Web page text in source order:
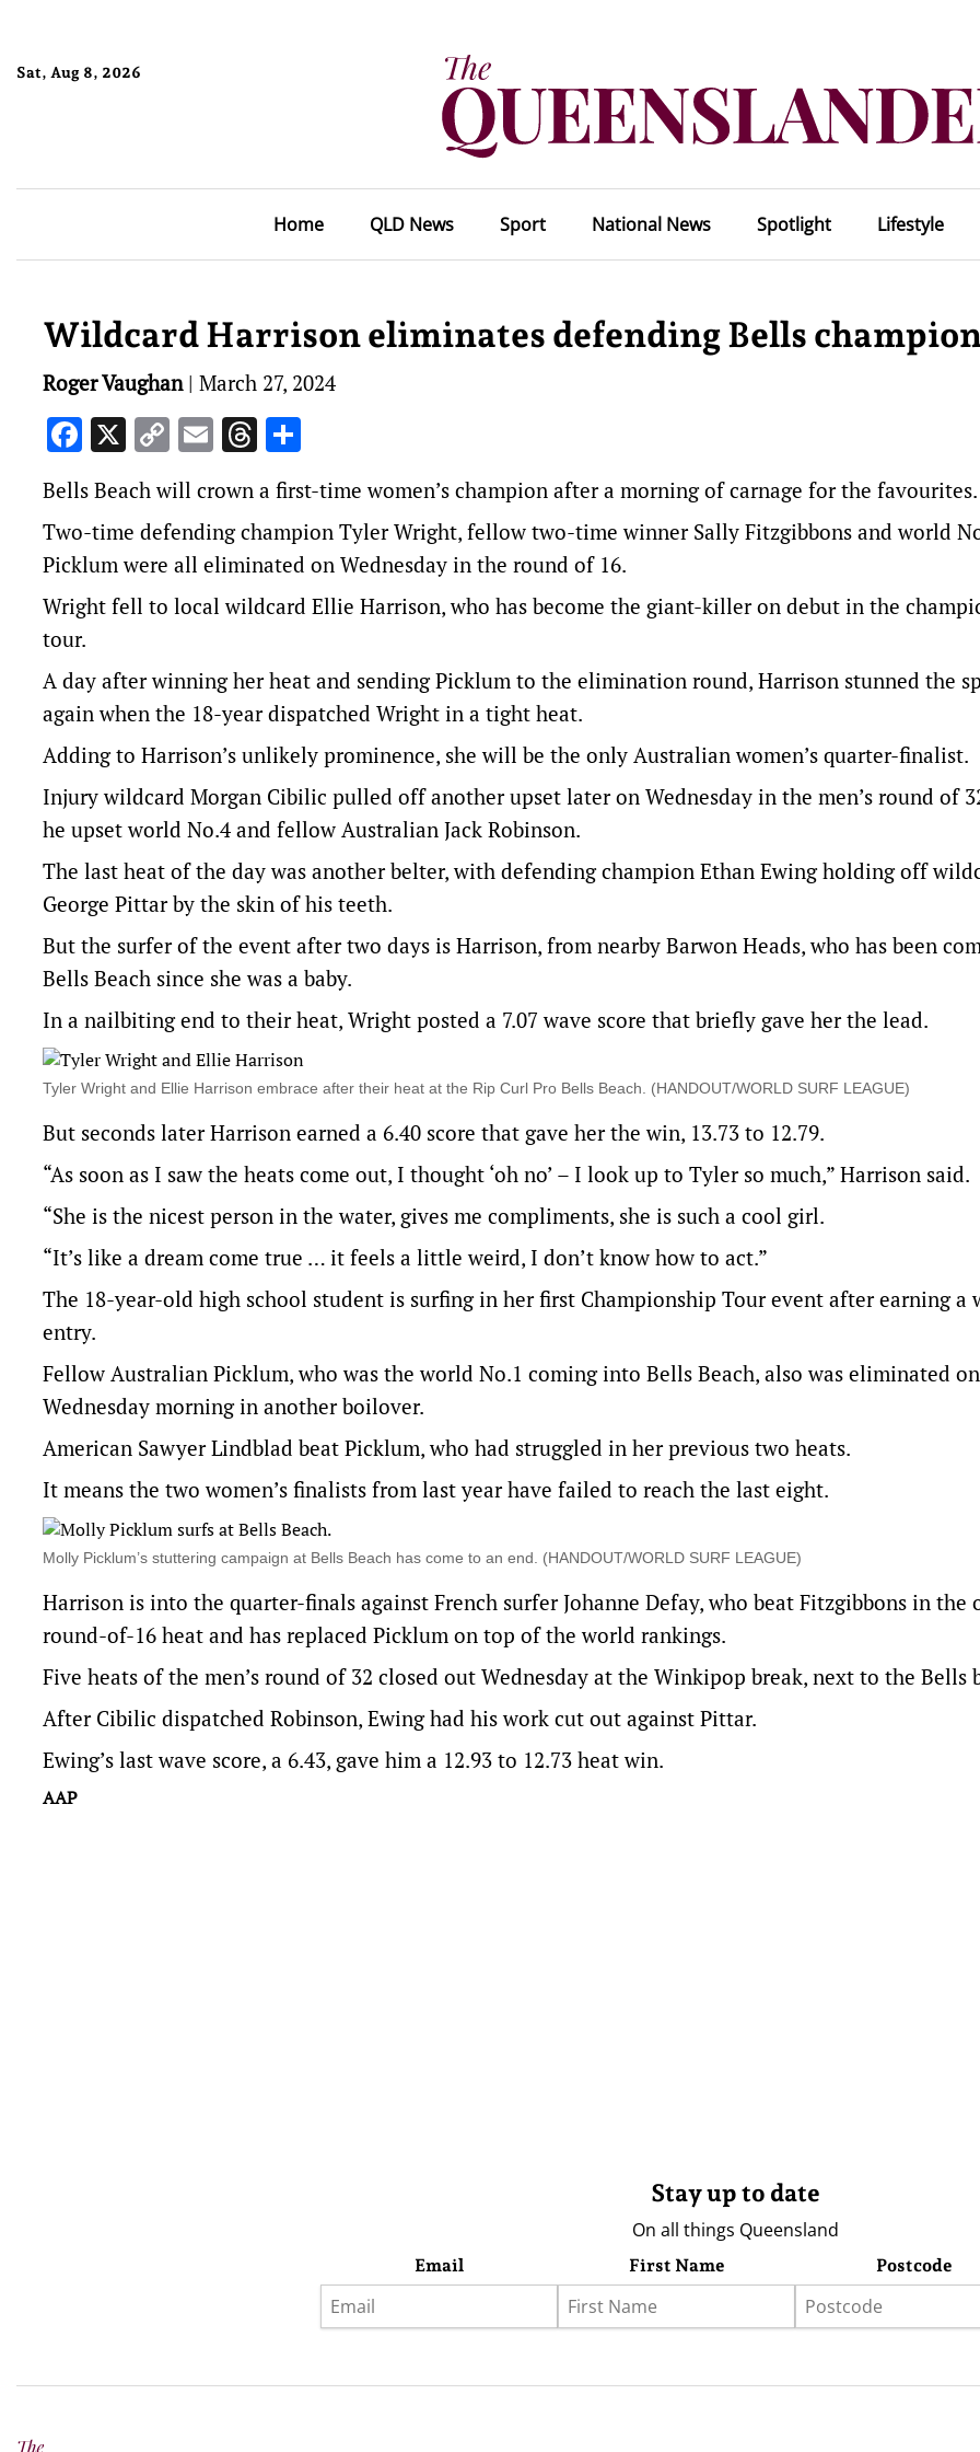
Sat, Aug 8, 2026
Home QLD News Sport National News Spotlight Lifestyle
Wildcard Harrison eliminates defending Bells
Roger Vaughan| March 27, 2024
Facebook
X Copy
Link
EmailThreads
Bells Beach will crown a first-time women’s champion after a morning of carnage for the favourites.
Two-time defending champion Tyler Wright, fellow two-time winner Sally Fitzgibbons and world
Picklum were all eliminated on Wednesday in the round of 16.
Wright fell to local wildcard Ellie Harrison, who has become the giant-killer on debut in the
tour.
A day after winning her heat and sending Picklum to the elimination round, Harrison stunned the
again when the 18-year dispatched Wright in a tight heat.
Adding to Harrison’s unlikely prominence, she will be the only Australian women’s quarter-finalist.
Injury wildcard Morgan Cibilic pulled off another upset later on Wednesday in the men’s round of
he upset world No.4 and fellow Australian Jack Robinson.
The last heat of the day was another belter, with defending champion Ethan Ewing holding off
George Pittar by the skin of his teeth.
But the surfer of the event after two days is Harrison, from nearby Barwon Heads, who has been
Bells Beach since she was a baby.
In a nailbiting end to their heat, Wright posted a 7.07 wave score that briefly gave her the lead.
Tyler Wright and Ellie Harrison embrace after their heat at the Rip Curl Pro Bells Beach. (HANDOUT/WORLD SURF LEAGUE)
But seconds later Harrison earned a 6.40 score that gave her the win, 13.73 to 12.79.
“As soon as I saw the heats come out, I thought ‘oh no’ – I look up to Tyler so much,” Harrison said.
“She is the nicest person in the water, gives me compliments, she is such a cool girl.
“It’s like a dream come true … it feels a little weird, I don’t know how to act.”
The 18-year-old high school student is surfing in her first Championship Tour event after earning a
entry.
Fellow Australian Picklum, who was the world No.1 coming into Bells Beach, also was eliminated on
Wednesday morning in another boilover.
American Sawyer Lindblad beat Picklum, who had struggled in her previous two heats.
It means the two women’s finalists from last year have failed to reach the last eight.
Molly Picklum’s stuttering campaign at Bells Beach has come to an end. (HANDOUT/WORLD SURF LEAGUE)
Harrison is into the quarter-finals against French surfer Johanne Defay, who beat Fitzgibbons in the
round-of-16 heat and has replaced Picklum on top of the world rankings.
Five heats of the men’s round of 32 closed out Wednesday at the Winkipop break, next to the Bells
After Cibilic dispatched Robinson, Ewing had his work cut out against Pittar.
Ewing’s last wave score, a 6.43, gave him a 12.93 to 12.73 heat win.
AAP
Stay up to date
On all things Queensland
Email First Name Postcode